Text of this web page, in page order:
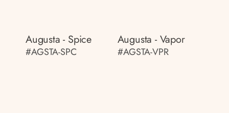
Augusta - Spice
#AGSTA-SPC
Augusta - Vapor
#AGSTA-VPR